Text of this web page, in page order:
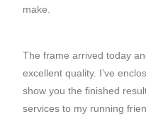
make.
The frame arrived today
excellent quality. I’ve
show you the finished
services to my running